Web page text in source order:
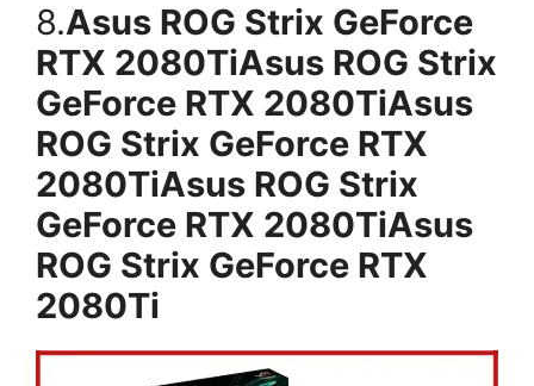
8.Asus ROG Strix GeForce
RTX 2080TiAsus ROG Strix
GeForce RTX 2080TiAsus
ROG Strix GeForce RTX
2080TiAsus ROG Strix
GeForce RTX 2080TiAsus
ROG Strix GeForce RTX
2080Ti